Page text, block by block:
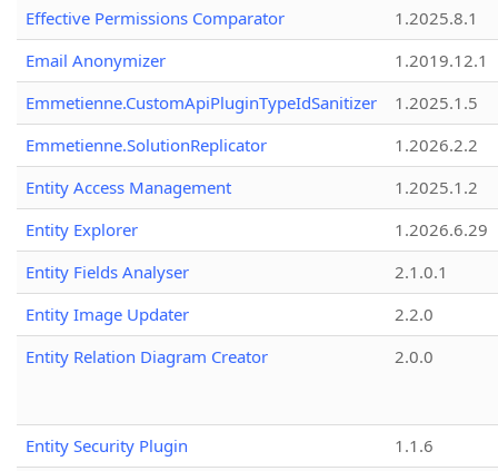
Effective Permissions Comparator
1.2025.8.1
Email Anonymizer
1.2019.12.1
Emmetienne.CustomApiPluginTypeIdSanitizer
1.2025.1.5
Emmetienne.SolutionReplicator
1.2026.2.2
Entity Access Management
1.2025.1.2
Entity Explorer
1.2026.6.29
Entity Fields Analyser
2.1.0.1
Entity Image Updater
2.2.0
Entity Relation Diagram Creator
2.0.0
Entity Security Plugin
1.1.6